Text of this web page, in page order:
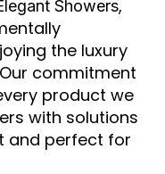
Showers,
the luxury
commitment
product we
with solutions
and perfect for